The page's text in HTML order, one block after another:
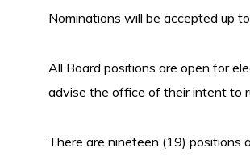
Nominations will be accepted up
All Board positions are open for
advise the office of their intent to
There are nineteen (19) positions